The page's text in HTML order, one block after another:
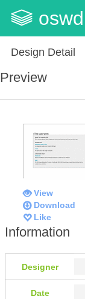
oswd
Design Detail
Preview
View
Download
Like
Information
Designer
Date